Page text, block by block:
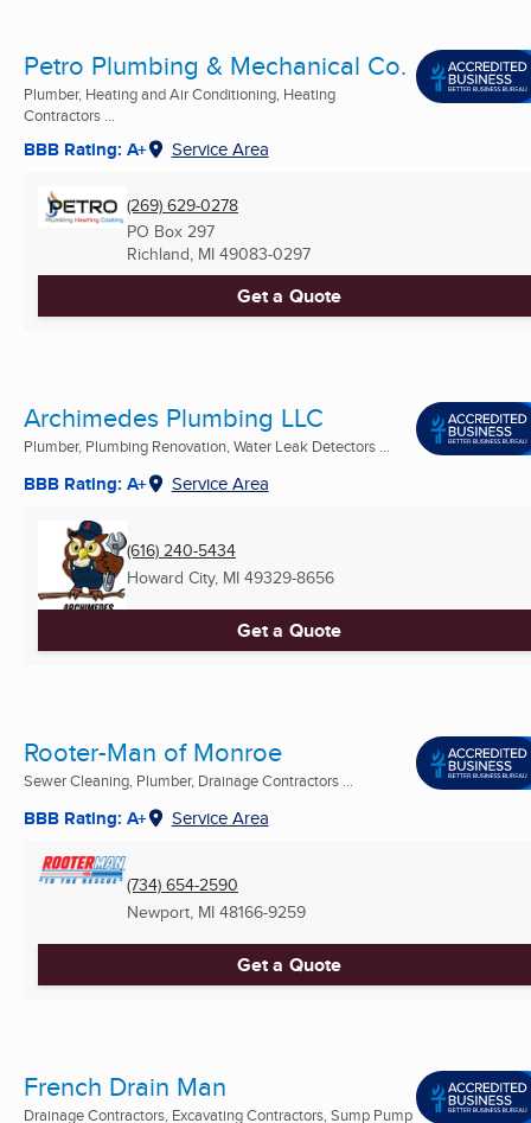
Petro Plumbing & Mechanical Co.
Plumber, Heating and Air Conditioning, Heating
Contractors ...
BBB Rating: A+ Service Area
(269) 629-0278
PO Box 297
Richland, MI 49083-0297
Get a Quote
Archimedes Plumbing LLC
Plumber, Plumbing Renovation, Water Leak Detectors ...
BBB Rating: A+ Service Area
(616) 240-5434
Howard City, MI 49329-8656
Get a Quote
Rooter-Man of Monroe
Sewer Cleaning, Plumber, Drainage Contractors ...
BBB Rating: A+ Service Area
(734) 654-2590
Newport, MI 48166-9259
Get a Quote
French Drain Man
Drainage Contractors, Excavating Contractors, Sump Pump